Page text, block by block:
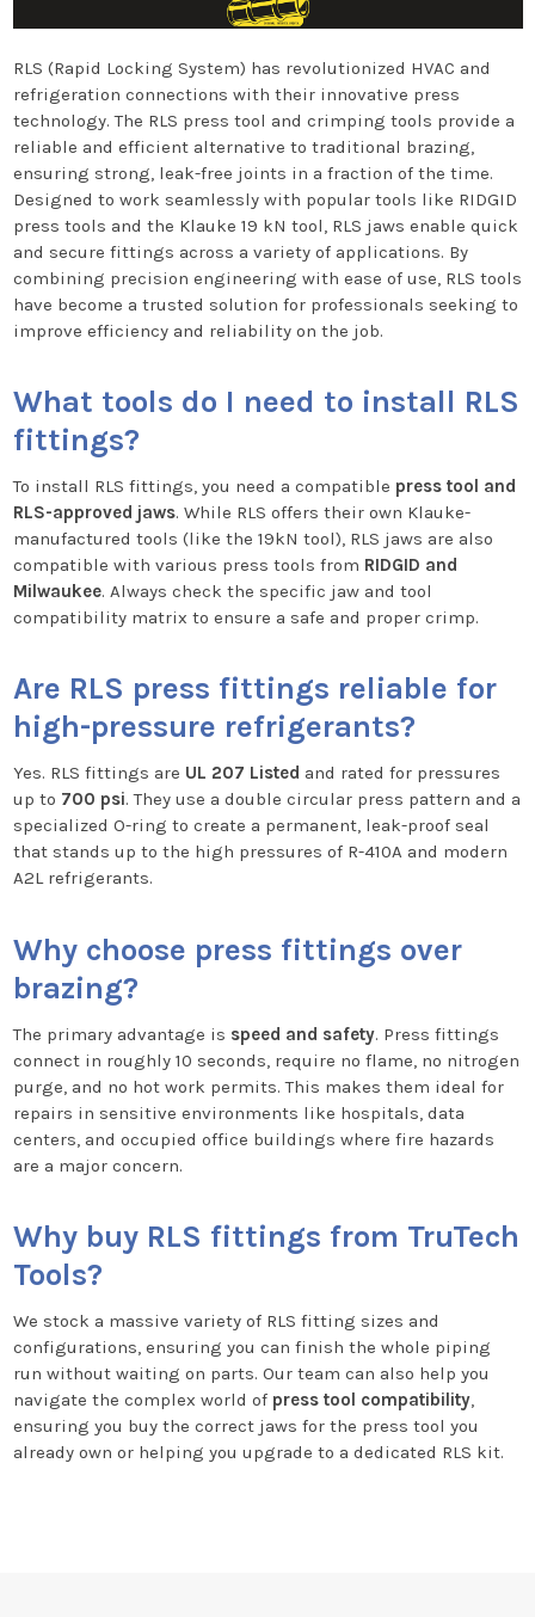
RLS (Rapid Locking System) has revolutionized HVAC and
refrigeration connections with their innovative press
technology. The RLS press tool and crimping tools provide a
reliable and efficient alternative to traditional brazing,
ensuring strong, leak-free joints in a fraction of the time.
Designed to work seamlessly with popular tools like RIDGID
press tools and the Klauke 19 kN tool, RLS jaws enable quick
and secure fittings across a variety of applications. By
combining precision engineering with ease of use, RLS tools
have become a trusted solution for professionals seeking to
improve efficiency and reliability on the job.
What tools do I need to install RLS
fittings?
To install RLS fittings, you need a compatible press tool and
RLS-approved jaws. While RLS offers their own Klauke-
manufactured tools (like the 19kN tool), RLS jaws are also
compatible with various press tools from RIDGID and
Milwaukee. Always check the specific jaw and tool
compatibility matrix to ensure a safe and proper crimp.
Are RLS press fittings reliable for
high-pressure refrigerants?
Yes. RLS fittings are UL 207 Listed and rated for pressures
up to 700 psi. They use a double circular press pattern and a
specialized O-ring to create a permanent, leak-proof seal
that stands up to the high pressures of R-410A and modern
A2L refrigerants.
Why choose press fittings over
brazing?
The primary advantage is speed and safety. Press fittings
connect in roughly 10 seconds, require no flame, no nitrogen
purge, and no hot work permits. This makes them ideal for
repairs in sensitive environments like hospitals, data
centers, and occupied office buildings where fire hazards
are a major concern.
Why buy RLS fittings from TruTech
Tools?
We stock a massive variety of RLS fitting sizes and
configurations, ensuring you can finish the whole piping
run without waiting on parts. Our team can also help you
navigate the complex world of press tool compatibility,
ensuring you buy the correct jaws for the press tool you
already own or helping you upgrade to a dedicated RLS kit.